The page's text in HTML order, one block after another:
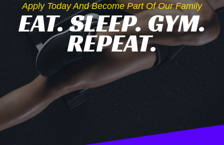
Apply Today And Become Part Of Our Family
EAT. SLEEP. GYM.
REPEAT.